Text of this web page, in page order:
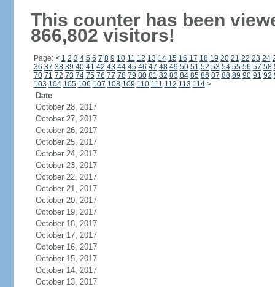
This counter has been
866,802 visitors!
Page: < 1 2 3 4 5 6 7 8 9 10 11 12 13 14 15 16 17 18 19 20 21 22 23 24
36 37 38 39 40 41 42 43 44 45 46 47 48 49 50 51 52 53 54 55 56 57 58
70 71 72 73 74 75 76 77 78 79 80 81 82 83 84 85 86 87 88 89 90 91 92
103 104 105 106 107 108 109 110 111 112 113 114 >
Date
October 28, 2017
October 27, 2017
October 26, 2017
October 25, 2017
October 24, 2017
October 23, 2017
October 22, 2017
October 21, 2017
October 20, 2017
October 19, 2017
October 18, 2017
October 17, 2017
October 16, 2017
October 15, 2017
October 14, 2017
October 13, 2017